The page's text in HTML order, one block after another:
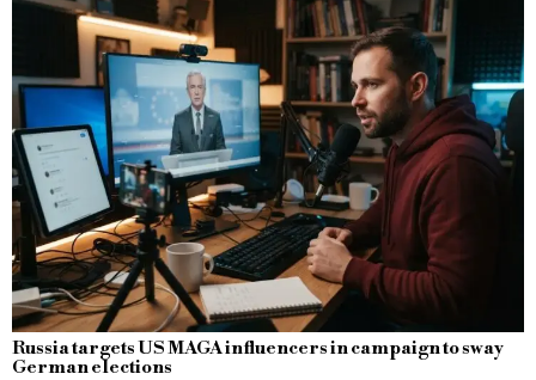
Russia targets US MAGA influencers in campaign to sway
German elections